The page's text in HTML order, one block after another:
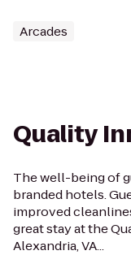
Arcades
Quality
The well-being of
branded hotels.
improved
great stay at the
Alexandria, VA...